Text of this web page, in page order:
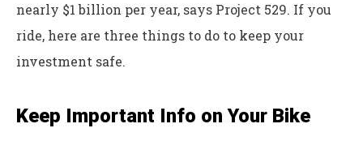
nearly $1 billion per year, says Project 529. If you
ride, here are three things to do to keep your
investment safe.
Keep Important Info on Your Bike